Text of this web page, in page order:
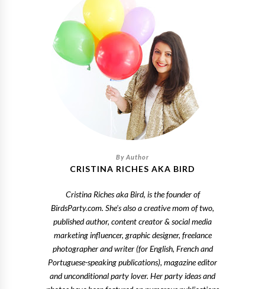
CRISTINA RICHES AKA BIRD
Cristina Riches aka Bird, is the founder of
BirdsParty.com. She's also a creative mom of two,
published author, content creator & social media
marketing influencer, graphic designer, freelance
photographer and writer (for English, French and
Portuguese-speaking publications), magazine editor
and unconditional party lover. Her party ideas and